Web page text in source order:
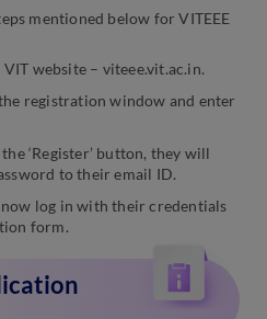
mentioned below for VITEEE
website – viteee.vit.ac.in.
registration window and enter
‘Register’ button, they will
to their email ID.
now log in with their credentials
form.